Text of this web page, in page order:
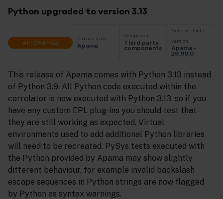
Python upgraded to version 3.13
API CHANGE
Product area
Apama
Component
Third party
components
Build artifact /
version
Apama -
26.90.0
This release of Apama comes with Python 3.13 instead
of Python 3.9. All Python code executed within the
correlator is now executed with Python 3.13, so if you
have any custom EPL plug-ins you should test that
they are still working as expected. Virtual
environments used to add additional Python libraries
will need to be recreated. PySys tests executed with
the Python provided by Apama may show slightly
different behaviour, for example invalid backslash
escape sequences in Python strings are now flagged
by Python as syntax warnings.